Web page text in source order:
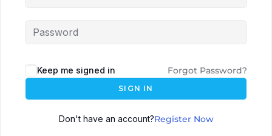
Keep me signed in Forgot Password?
SIGN IN
Don't have an account?Register Now